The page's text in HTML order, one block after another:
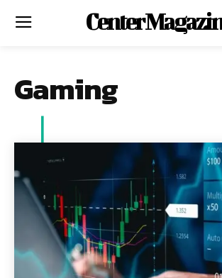
Center
Gaming